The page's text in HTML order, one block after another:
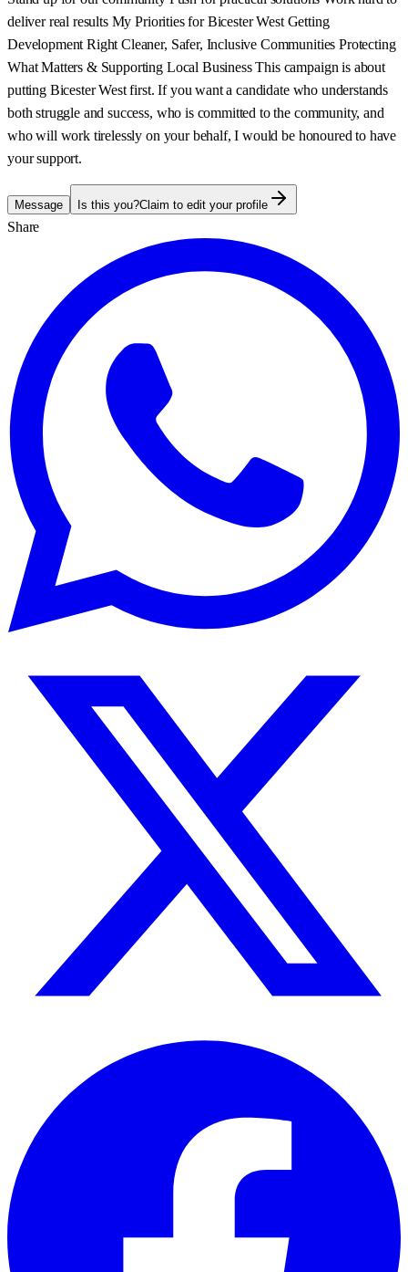
deliver real results My Priorities for Bicester West Getting
Development Right Cleaner, Safer, Inclusive Communities Protecting
What Matters & Supporting Local Business This campaign is about
putting Bicester West first. If you want a candidate who understands
both struggle and success, who is committed to the community, and
who will work tirelessly on your behalf, I would be honoured to have
your support.
Message Is this you?Claim to edit your profile
Share